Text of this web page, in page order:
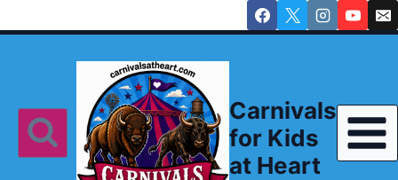
to
Carnivals
for Kids
at Heart